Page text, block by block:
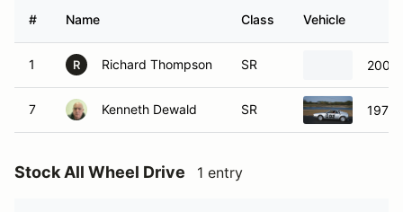
# Name Class Vehicle
1 R Richard Thompson SR 2001
7 Kenneth Dewald SR 1976
Stock All Wheel Drive 1 entry